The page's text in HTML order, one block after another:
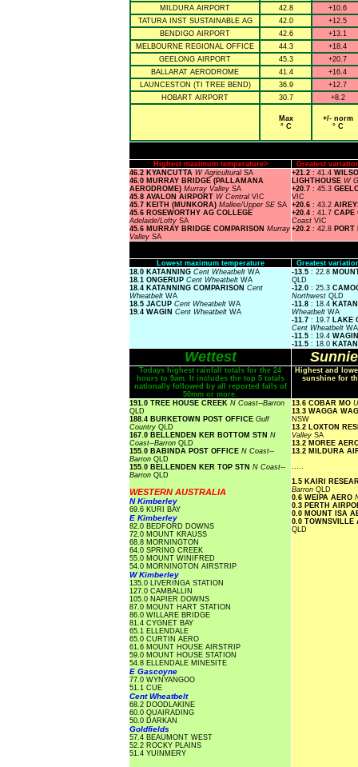
MILDURA AIRPORT
42.8
+10.6
TATURA INST SUSTAINABLE AG
42.0
+12.5
BENDIGO AIRPORT
42.6
+13.1
MELBOURNE REGIONAL OFFICE
44.3
+18.4
GEELONG AIRPORT
45.3
+20.7
BALLARAT AERODROME
41.4
+16.4
LAUNCESTON (TI TREE BEND)
36.9
+12.7
HOBART AIRPORT
30.7 +8.2
Max
° C
+/- norm
° C
Highest maximum temperature>
Greatest
46.2 KYANCUTTA W Agricultural SA
46.0 MURRAY BRIDGE (PALLAMANA
AERODROME) Murray Valley SA
45.8 AVALON AIRPORT W Central VIC
45.7 KEITH (MUNKORA) Mallee/Upper SE SA
45.6 ROSEWORTHY AG COLLEGE
Adelaide/Lofty SA
45.6 MURRAY BRIDGE COMPARISON Murray
Valley SA
+21.2 : 41.4
LIGHTHOUSE W
+20.7 : 45.3
VIC
+20.6 : 43.2
+20.4 : 41.7 CAPE
Coast VIC
+20.2 : 42.8
Lowest maximum temperature
Greatest
18.0 KATANNING Cent Wheatbelt WA
18.1 ONGERUP Cent Wheatbelt WA
18.4 KATANNING COMPARISON Cent
Wheatbelt WA
18.5 JACUP Cent Wheatbelt WA
19.4 WAGIN Cent Wheatbelt WA
-13.5 : 22.8
QLD
-12.0 : 25.3
Northwest QLD
-11.8 : 18.4
Wheatbelt WA
-11.7 : 19.7 LAKE
Cent Wheatbelt WA
-11.5 : 19.4
-11.5 : 18.0
Wettest
Todays highest rainfall totals for the 24
hours to 9am. It includes the top 5 totals
nationally followed by all reported falls of
50mm or more.
Highest and
sunshine for
191.0 TREE HOUSE CREEK N Coast--Barron
QLD
188.4 BURKETOWN POST OFFICE Gulf
Country QLD
167.0 BELLENDEN KER BOTTOM STN N
Coast--Barron QLD
155.0 BABINDA POST OFFICE N Coast--
Barron QLD
155.0 BELLENDEN KER TOP STN N Coast--
Barron QLD
WESTERN AUSTRALIA
N Kimberley
69.6 KURI BAY
E Kimberley
82.0 BEDFORD DOWNS
72.0 MOUNT KRAUSS
68.8 MORNINGTON
64.0 SPRING CREEK
55.0 MOUNT WINIFRED
54.0 MORNINGTON AIRSTRIP
W Kimberley
135.0 LIVERINGA STATION
127.0 CAMBALLIN
105.0 NAPIER DOWNS
87.0 MOUNT HART STATION
86.0 WILLARE BRIDGE
81.4 CYGNET BAY
65.1 ELLENDALE
65.0 CURTIN AERO
61.6 MOUNT HOUSE AIRSTRIP
59.0 MOUNT HOUSE STATION
54.8 ELLENDALE MINESITE
E Gascoyne
77.0 WYNYANGOO
51.1 CUE
Cent Wheatbelt
68.2 DOODLAKINE
60.0 QUAIRADING
50.0 DARKAN
Goldfields
57.4 BEAUMONT WEST
52.2 ROCKY PLAINS
51.4 YUINMERY
13.6 COBAR MO
13.3 WAGGA
NSW
13.2 LOXTON
Valley SA
13.2 MOREE
13.2 MILDURA
.....
1.5 KAIRI
Barron QLD
0.6 WEIPA AERO
0.3 PERTH
0.0 MOUNT ISA
0.0 TOWNSVILLE
QLD